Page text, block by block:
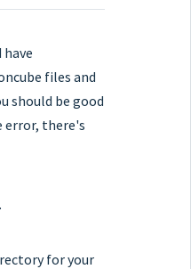
files and
should be good
error, there's
for your